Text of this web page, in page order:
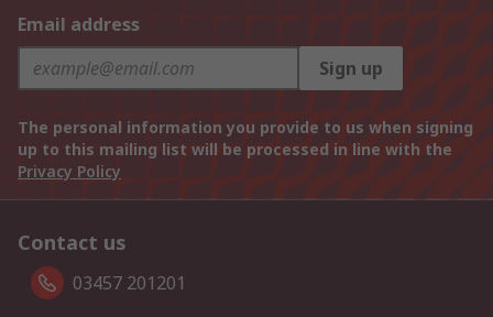
Email address
Sign up
The personal information you provide to us when signing
up to this mailing list will be processed in line with the
Privacy Policy
Contact us
03457 201201